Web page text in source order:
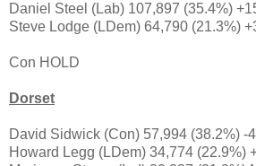
Daniel Steel (Lab) 107,897 (35.4%)
Steve Lodge (LDem) 64,790 (21.3%)
Con HOLD
Dorset
David Sidwick (Con) 57,994 (38.2%) -
Howard Legg (LDem) 34,774 (22.9%)